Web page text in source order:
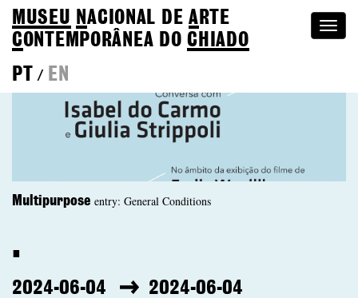
MUSEU NACIONAL DEA RTE
CONTEMPORÂNEA DOCHIADO
PT
/ EN
Multipurpose entry: General Conditions
.
2024-06-04 2024-06-04